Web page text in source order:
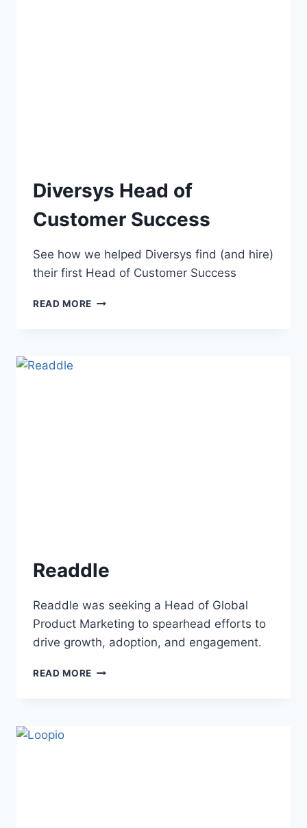
Diversys Head of
Customer Success
See how we helped Diversys find (and hire)
their first Head of Customer Success
READ MORE
Readdle
Readdle was seeking a Head of Global
Product Marketing to spearhead efforts to
drive growth, adoption, and engagement.
READ MORE